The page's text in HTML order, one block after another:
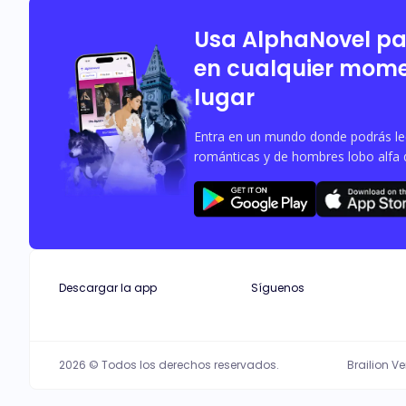
Usa AlphaNovel
en cualquier
lugar
Entra en un mundo donde podrás
románticas y de hombres lobo alfa
Descargar la app Síguenos
2026 © Todos los derechos reservados. Brailion